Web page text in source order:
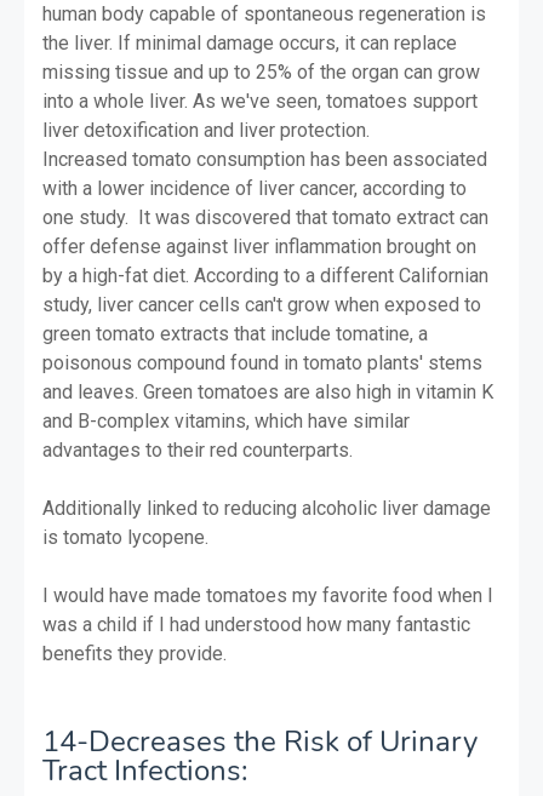
human body capable of spontaneous regeneration is
the liver. If minimal damage occurs, it can replace
missing tissue and up to 25% of the organ can grow
into a whole liver. As we've seen, tomatoes support
liver detoxification and liver protection.
Increased tomato consumption has been associated
with a lower incidence of liver cancer, according to
one study. It was discovered that tomato extract can
offer defense against liver inflammation brought on
by a high-fat diet. According to a different Californian
study, liver cancer cells can't grow when exposed to
green tomato extracts that include tomatine, a
poisonous compound found in tomato plants' stems
and leaves. Green tomatoes are also high in vitamin K
and B-complex vitamins, which have similar
advantages to their red counterparts.
Additionally linked to reducing alcoholic liver damage
is tomato lycopene.
I would have made tomatoes my favorite food when I
was a child if I had understood how many fantastic
benefits they provide.
14-Decreases the Risk of Urinary
Tract Infections: